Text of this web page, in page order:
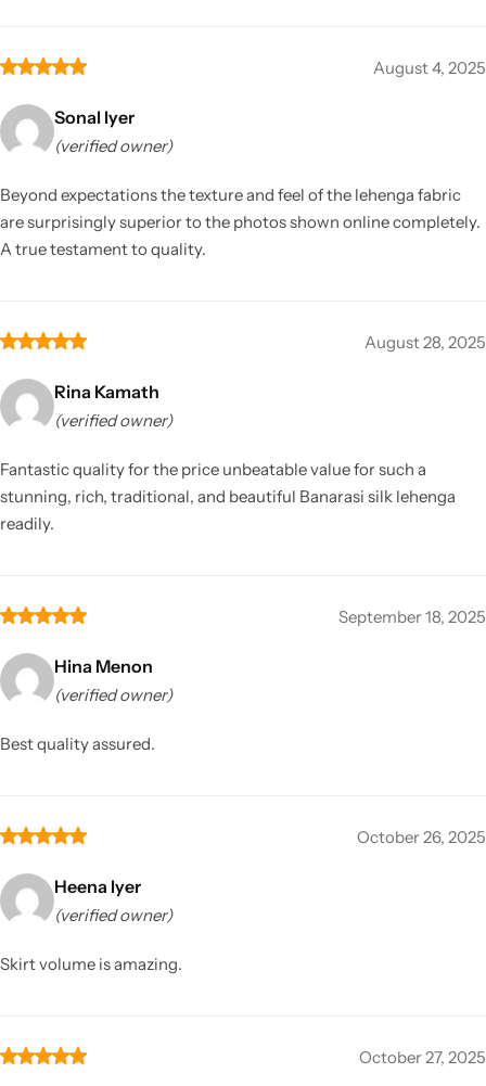
August 4, 2025
Sonal Iyer
(verified owner)
Beyond expectations the texture and feel of the lehenga fabric
are surprisingly superior to the photos shown online completely.
A true testament to quality.
August 28, 2025
Rina Kamath
(verified owner)
Fantastic quality for the price unbeatable value for such a
stunning, rich, traditional, and beautiful Banarasi silk lehenga
readily.
September 18, 2025
Hina Menon
(verified owner)
Best quality assured.
October 26, 2025
Heena Iyer
(verified owner)
Skirt volume is amazing.
October 27, 2025